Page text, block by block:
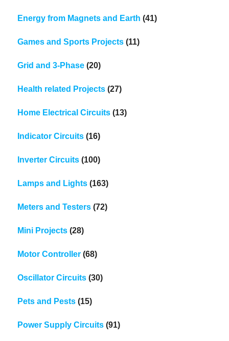
Energy from Magnets and Earth (41)
Games and Sports Projects (11)
Grid and 3-Phase (20)
Health related Projects (27)
Home Electrical Circuits (13)
Indicator Circuits (16)
Inverter Circuits (100)
Lamps and Lights (163)
Meters and Testers (72)
Mini Projects (28)
Motor Controller (68)
Oscillator Circuits (30)
Pets and Pests (15)
Power Supply Circuits (91)